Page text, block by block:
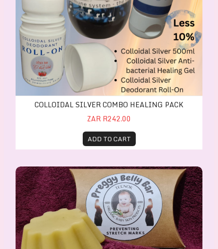
COLLOIDAL SILVER COMBO HEALING PACK
ZAR R242.00
ADD TO CART
Preggy Belly Bar 60g